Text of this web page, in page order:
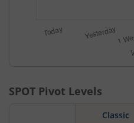
SPOT Pivot Levels
Classic